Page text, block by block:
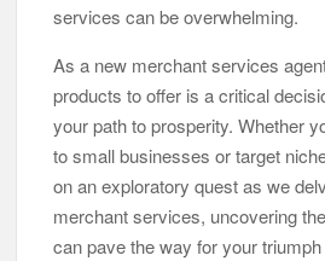
services can be overwhelming.
As a new merchant services
products to offer is a critical
your path to prosperity. Whether
to small businesses or target
on an exploratory quest as we
merchant services, uncovering
can pave the way for your